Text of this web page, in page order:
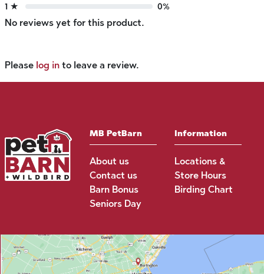
1 ★
0%
No reviews yet for this product.
Please log in to leave a review.
MB PetBarn
About us
Contact us
Barn Bonus
Seniors Day
Information
Locations &
Store Hours
Birding Chart